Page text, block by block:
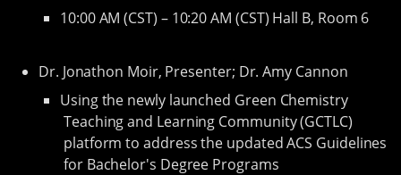
10:00 AM (CST) – 10:20 AM (CST) Hall B, Room 6
Dr. Jonathon Moir, Presenter; Dr. Amy Cannon
Using the newly launched Green Chemistry
Teaching and Learning Community (GCTLC)
platform to address the updated ACS Guidelines
for Bachelor's Degree Programs